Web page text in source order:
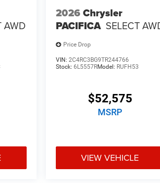
AWD
2026 Chrysler
PACIFICA SELECT
Price Drop
VIN: 2C4RC3BG9TR244766
Stock: 6L5557RModel: RUFH53
$52,575
MSRP
VIEW VEHICLE